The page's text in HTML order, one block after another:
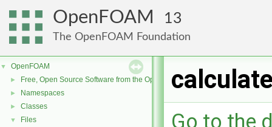
OpenFOAM 13
The OpenFOAM Foundation
▼ OpenFOAM
► Free, Open Source Software from the OpenFOAM Foundation
► Namespaces
► Classes
▼ Files Go to the